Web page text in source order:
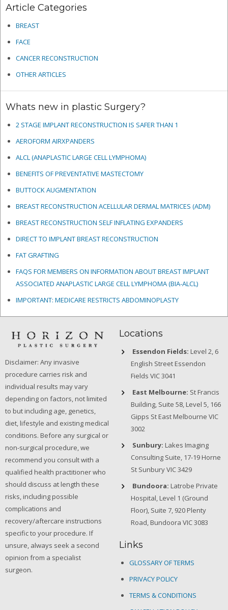
Article Categories
BREAST
FACE
CANCER RECONSTRUCTION
OTHER ARTICLES
Whats new in plastic Surgery?
2 STAGE IMPLANT RECONSTRUCTION IS SAFER THAN 1
AEROFORM AIRXPANDERS
ALCL (ANAPLASTIC LARGE CELL LYMPHOMA)
BENEFITS OF PREVENTATIVE MASTECTOMY
BUTTOCK AUGMENTATION
BREAST RECONSTRUCTION ACELLULAR DERMAL MATRICES (ADM)
BREAST RECONSTRUCTION SELF INFLATING EXPANDERS
DIRECT TO IMPLANT BREAST RECONSTRUCTION
FAT GRAFTING
FAQS FOR MEMBERS ON INFORMATION ABOUT BREAST IMPLANT
ASSOCIATED ANAPLASTIC LARGE CELL LYMPHOMA (BIA-ALCL)
IMPORTANT: MEDICARE RESTRICTS ABDOMINOPLASTY
Disclaimer: Any invasive
procedure carries risk and
individual results may vary
depending on factors, not limited
to but including age, genetics,
diet, lifestyle and existing medical
conditions. Before any surgical or
non-surgical procedure, we
recommend you consult with a
qualified health practitioner who
should discuss at length these
risks, including possible
complications and
recovery/aftercare instructions
specific to your procedure. If
unsure, always seek a second
opinion from a specialist
surgeon.
Locations
Essendon Fields: Level 2, 6
English Street Essendon
Fields VIC 3041
East Melbourne: St Francis
Building, Suite 58, Level 5, 166
Gipps St East Melbourne VIC
3002
Sunbury: Lakes Imaging
Consulting Suite, 17-19 Horne
St Sunbury VIC 3429
Bundoora: Latrobe Private
Hospital, Level 1 (Ground
Floor), Suite 7, 920 Plenty
Road, Bundoora VIC 3083
Links
GLOSSARY OF TERMS
PRIVACY POLICY
TERMS & CONDITIONS